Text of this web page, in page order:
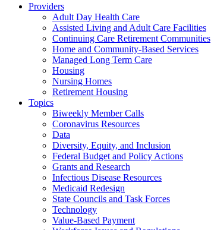
Providers
Adult Day Health Care
Assisted Living and Adult Care Facilities
Continuing Care Retirement Communities
Home and Community-Based Services
Managed Long Term Care
Housing
Nursing Homes
Retirement Housing
Topics
Biweekly Member Calls
Coronavirus Resources
Data
Diversity, Equity, and Inclusion
Federal Budget and Policy Actions
Grants and Research
Infectious Disease Resources
Medicaid Redesign
State Councils and Task Forces
Technology
Value-Based Payment